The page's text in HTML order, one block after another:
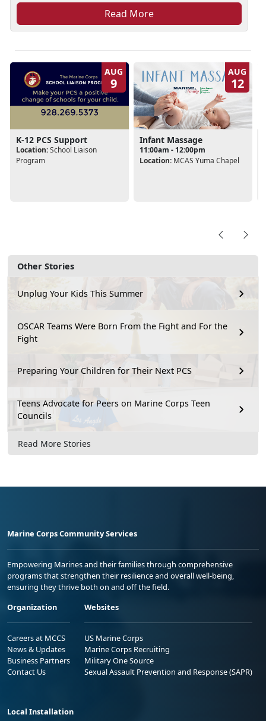
Other Stories
Unplug Your Kids This Summer
OSCAR Teams Were Born From the Fight and For the
Fight
Preparing Your Children for Their Next PCS
Teens Advocate for Peers on Marine Corps Teen
Councils
Read More Stories
Read More
AUG
9
K-12 PCS Support
Location:School Liaison
Program
AUG
12
Infant Massage
11:00am - 12:00pm
Location: MCAS Yuma Chapel
Marine Corps Community Services
Empowering Marines and their families through comprehensive
programs that strengthen their resilience and overall well-being,
ensuring they thrive both on and off the field.
Organization
Careers at MCCS
News & Updates
Business Partners
Contact Us
Websites
US Marine Corps
Marine Corps Recruiting
Military One Source
Sexual Assault Prevention and Response (SAPR)
Local Installation